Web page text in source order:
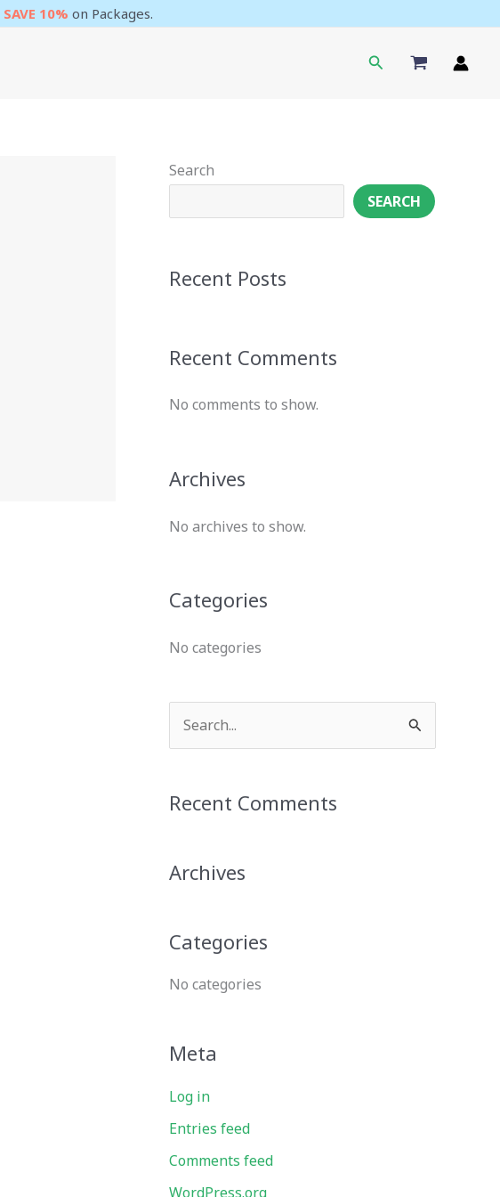
SAVE 10% on Packages.
Search
Search
SEARCH
Recent Posts
Recent Comments
No comments to show.
Archives
No archives to show.
Categories
No categories
r
h
r
:
Recent Comments
Archives
Categories
No categories
Meta
Log in
Entries feed
Comments feed
WordPress.org